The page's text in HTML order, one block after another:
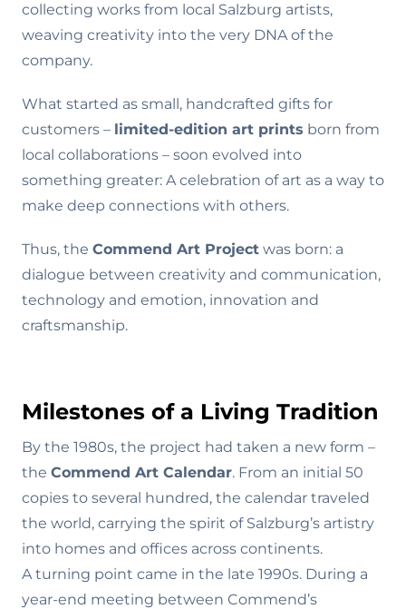
collecting works from local Salzburg artists,
weaving creativity into the very DNA of the
company.
What started as small, handcrafted gifts for
customers – limited-edition art prints born from
local collaborations – soon evolved into
something greater: A celebration of art as a way to
make deep connections with others.
Thus, the Commend Art Project was born: a
dialogue between creativity and communication,
technology and emotion, innovation and
craftsmanship.
Milestones of a Living Tradition
By the 1980s, the project had taken a new form –
the Commend Art Calendar. From an initial 50
copies to several hundred, the calendar traveled
the world, carrying the spirit of Salzburg’s artistry
into homes and offices across continents.
A turning point came in the late 1990s. During a
year-end meeting between Commend’s